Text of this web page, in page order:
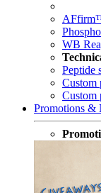
WB
Peptide
Custom
Custom
Promotions &